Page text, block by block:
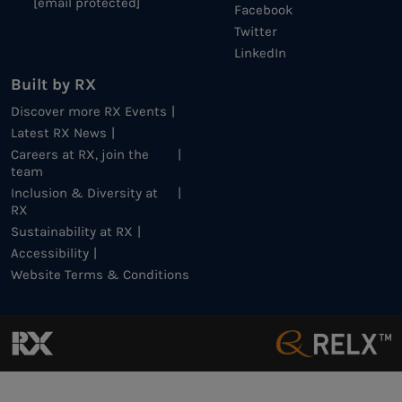
Facebook
Twitter
LinkedIn
Built by RX
Discover more RX Events
Latest RX News
Careers at RX, join the
team
Inclusion & Diversity at
RX
Sustainability at RX
Accessibility
Website Terms & Conditions